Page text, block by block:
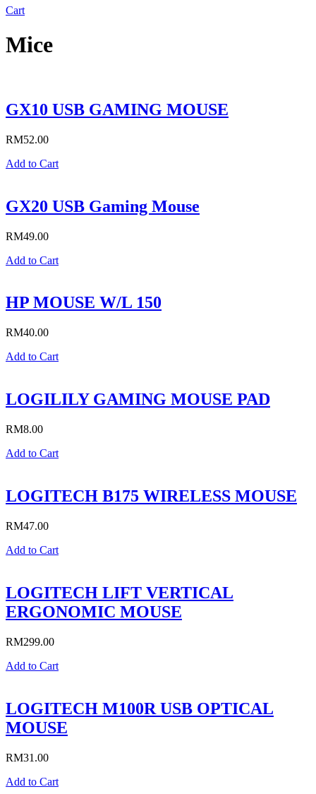
Cart
Mice
GX10 USB GAMING MOUSE
RM52.00
Add to Cart
GX20 USB Gaming Mouse
RM49.00
Add to Cart
HP MOUSE W/L 150
RM40.00
Add to Cart
LOGILILY GAMING MOUSE PAD
RM8.00
Add to Cart
LOGITECH B175 WIRELESS MOUSE
RM47.00
Add to Cart
LOGITECH LIFT VERTICAL
ERGONOMIC MOUSE
RM299.00
Add to Cart
LOGITECH M100R USB OPTICAL
MOUSE
RM31.00
Add to Cart